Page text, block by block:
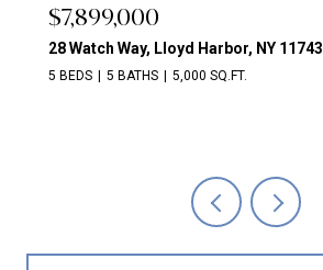
$7,899,000
28 Watch Way, Lloyd Harbor, NY 11743
5 BEDS 5 BATHS 5,000 SQ.FT.